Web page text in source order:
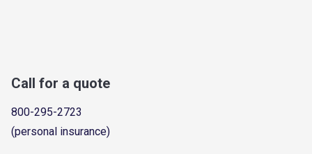
Call for a quote
800-295-2723
(personal insurance)